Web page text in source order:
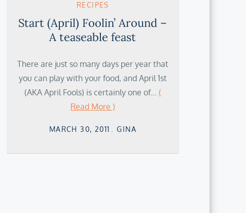
RECIPES
Start (April) Foolin’ Around –
A teaseable feast
There are just so many days per year that
you can play with your food, and April 1st
(AKA April Fools) is certainly one of… (
Read More )
Posted
MARCH 30, 2011 GINA